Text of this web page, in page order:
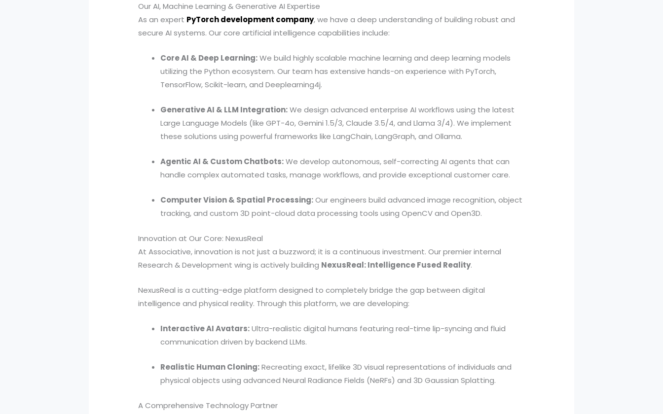
Our AI, Machine Learning & Generative AI Expertise
As an expert PyTorch development company, we have a deep understanding of building robust and
secure AI systems. Our core artificial intelligence capabilities include:
Core AI & Deep Learning:We build highly scalable machine learning and deep learning models
utilizing the Python ecosystem. Our team has extensive hands-on experience with PyTorch,
TensorFlow, Scikit-learn, and Deeplearning4j.
Generative AI & LLM Integration:We design advanced enterprise AI workflows using the latest
Large Language Models (like GPT-4o, Gemini 1.5/3, Claude 3.5/4, and Llama 3/4). We implement
these solutions using powerful frameworks like LangChain, LangGraph, and Ollama.
Agentic AI & Custom Chatbots:We develop autonomous, self-correcting AI agents that can
handle complex automated tasks, manage workflows, and provide exceptional customer care.
Computer Vision & Spatial Processing:Our engineers build advanced image recognition, object
tracking, and custom 3D point-cloud data processing tools using OpenCV and Open3D.
Innovation at Our Core: NexusReal
At Associative, innovation is not just a buzzword; it is a continuous investment. Our premier internal
Research & Development wing is actively building NexusReal: Intelligence Fused Reality.
NexusReal is a cutting-edge platform designed to completely bridge the gap between digital
intelligence and physical reality. Through this platform, we are developing:
Interactive AI Avatars:Ultra-realistic digital humans featuring real-time lip-syncing and fluid
communication driven by backend LLMs.
Realistic Human Cloning:Recreating exact, lifelike 3D visual representations of individuals and
physical objects using advanced Neural Radiance Fields (NeRFs) and 3D Gaussian Splatting.
A Comprehensive Technology Partner